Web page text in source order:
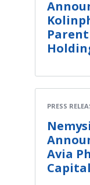
Parent
PRESS
Avia